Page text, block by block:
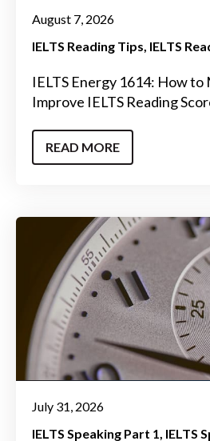
August 7, 2026
IELTS Reading Tips IELTS
IELTS Energy 1614: How to
Improve IELTS Reading
READ MORE
July 31, 2026
IELTS Speaking Part 1 IELTS